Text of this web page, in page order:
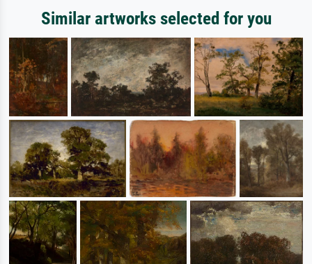
Similar artworks selected for you